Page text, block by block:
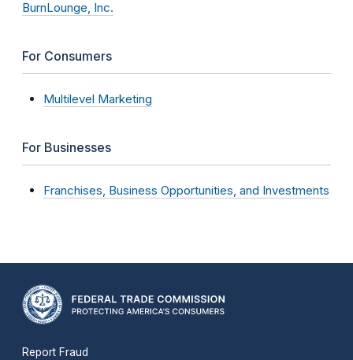
BurnLounge, Inc.
For Consumers
Multilevel Marketing
For Businesses
Franchises, Business Opportunities, and Investments
Report Fraud